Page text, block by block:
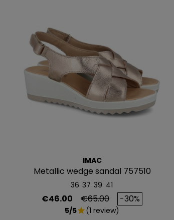
IMAC
Metallic wedge sandal 757510
26745/013
36 37 39 41
Price
€46.00 Regular price
€65.00 -30%
5/5star(1 review)
Además, acceso anticipado a lanzamientos y
ofertas exclusivas.
Email
QUIERO MIS 5€
NO, PREFIERO PAGAR MÁS